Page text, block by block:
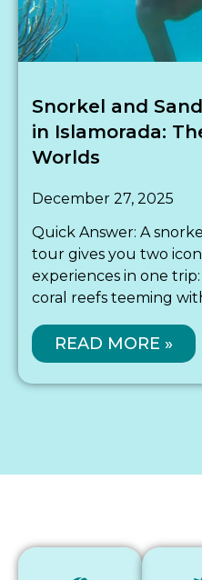
Snorkel and
in Islamorada:
Worlds
December 27, 2025
Quick Answer: A
tour gives you two
experiences in one
coral reefs teeming
READ MORE »